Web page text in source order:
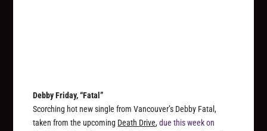
Debby Friday, “Fatal”
Scorching hot new single from Vancouver’s Debby Fatal,
taken from the upcoming Death Drive,due this week on